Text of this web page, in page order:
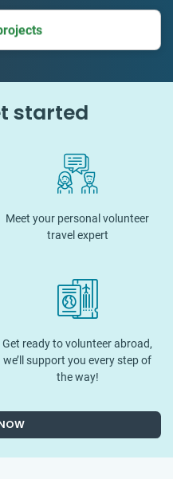
started
Meet your personal volunteer
travel expert
Get ready to volunteer abroad,
we’ll support you every step of
the way!